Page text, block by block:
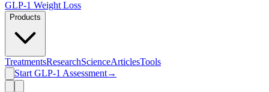
GLP-1 Weight Loss
Products
TreatmentsResearchScienceArticlesTools
Start GLP-1 Assessment→